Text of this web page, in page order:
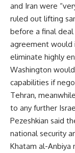
and Iran were
ruled out lifting
before a final
agreement would
eliminate highly
Washington
capabilities if
Tehran,
to any further
Pezeshkian said
national security
Khatam al-Anbiya